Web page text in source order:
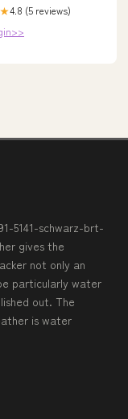
4.8 (5 reviews)
5141-schwarz-brt-
gives the
not only an
particularly water
out. The
is water